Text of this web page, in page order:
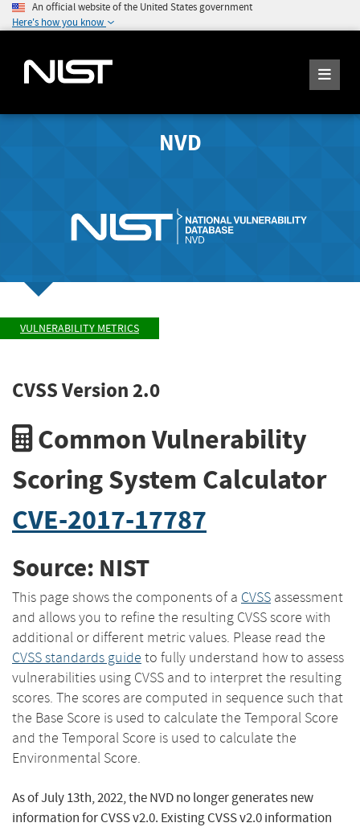
An official website of the United States government
Here's how you know
NVD
VULNERABILITY METRICS
CVSS Version 2.0
Common Vulnerability
Scoring System Calculator
CVE-2017-17787
Source: NIST
This page shows the components of a CVSS assessment
and allows you to refine the resulting CVSS score with
additional or different metric values. Please read the
CVSS standards guide to fully understand how to assess
vulnerabilities using CVSS and to interpret the resulting
scores. The scores are computed in sequence such that
the Base Score is used to calculate the Temporal Score
and the Temporal Score is used to calculate the
Environmental Score.
As of July 13th, 2022, the NVD no longer generates new
information for CVSS v2.0. Existing CVSS v2.0 information